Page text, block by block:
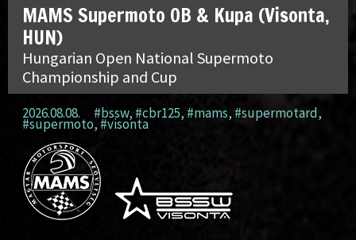
MAMS Supermoto OB & Kupa (Visonta,
HUN)
Hungarian Open National Supermoto
Championship and Cup
2026.08.08. #bssw, #cbr125, #mams, #supermotard,
#supermoto, #visonta